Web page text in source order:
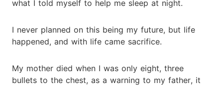
what I told myself to help me sleep at night.
I never planned on this being my future, but life
happened, and with life came sacrifice.
My mother died when I was only eight, three
bullets to the chest, as a warning to my father, it